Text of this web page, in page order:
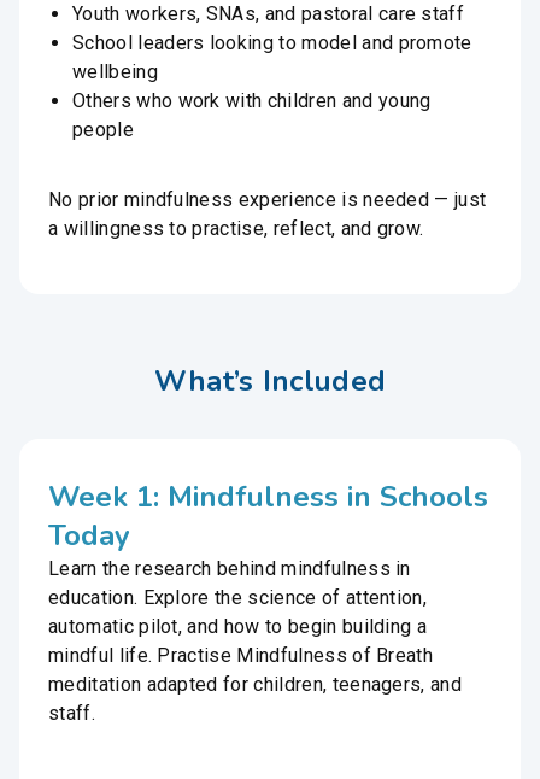
Youth workers, SNAs, and pastoral care staff
School leaders looking to model and promote
wellbeing
Others who work with children and young
people
No prior mindfulness experience is needed — just
a willingness to practise, reflect, and grow.
What’s Included
Week 1: Mindfulness in Schools
Today
Learn the research behind mindfulness in
education. Explore the science of attention,
automatic pilot, and how to begin building a
mindful life. Practise Mindfulness of Breath
meditation adapted for children, teenagers, and
staff.